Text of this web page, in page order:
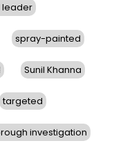
leader
spray-painted
Sunil Khanna
targeted
investigation